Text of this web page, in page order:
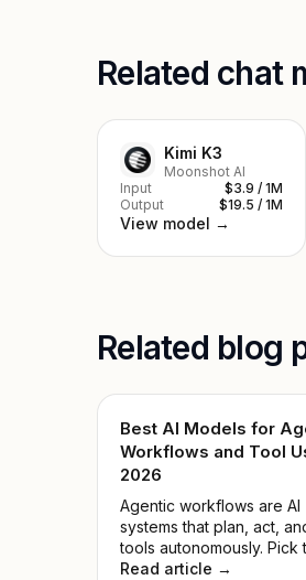
Related chat
Kimi K3
Moonshot AI
Input
$3.9 / 1M
Output
$19.5 / 1M
View model →
Related blog
Best AI Models for
Workflows and Tool
2026
Agentic workflows are AI
systems that plan, act,
tools autonomously. Pick
wrong model, and
Read article →